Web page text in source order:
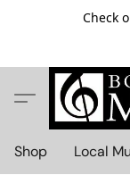
Check
Shop Local